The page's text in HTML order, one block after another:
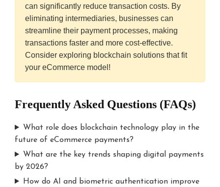
can significantly reduce transaction costs. By
eliminating intermediaries, businesses can
streamline their payment processes, making
transactions faster and more cost-effective.
Consider exploring blockchain solutions that fit
your eCommerce model!
Frequently Asked Questions (FAQs)
What role does blockchain technology play in the
future of eCommerce payments?
What are the key trends shaping digital payments
by 2026?
How do AI and biometric authentication improve